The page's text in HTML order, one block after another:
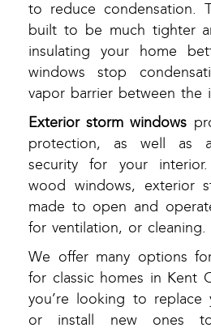
to reduce condensation.
built to be much tighter
insulating your home
windows stop
vapor barrier between the
Exterior storm windows
protection, as well as
security for your
wood windows, exterior
made to open and
for ventilation, or cleaning.
We offer many options
for classic homes in Kent
you’re looking to replace
or install new ones